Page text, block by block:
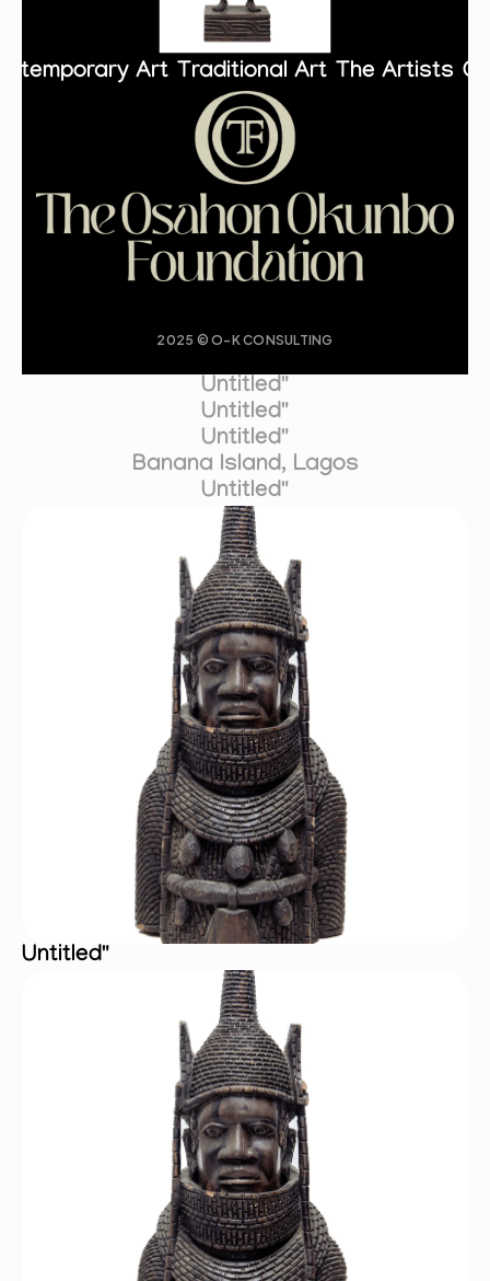
Art Traditional Art The Artists
2025 © O-K CONSULTING
Untitled"
Untitled"
Untitled"
Banana Island, Lagos
Untitled"
Untitled"